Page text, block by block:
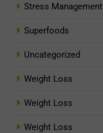
Stress Management
Superfoods
Uncategorized
Weight Loss
Weight Loss
Weight Loss